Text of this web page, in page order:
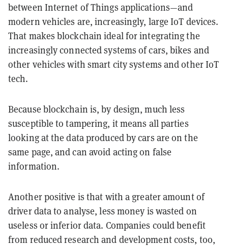
between Internet of Things applications—and
modern vehicles are, increasingly, large IoT devices.
That makes blockchain ideal for integrating the
increasingly connected systems of cars, bikes and
other vehicles with smart city systems and other IoT
tech.
Because blockchain is, by design, much less
susceptible to tampering, it means all parties
looking at the data produced by cars are on the
same page, and can avoid acting on false
information.
Another positive is that with a greater amount of
driver data to analyse, less money is wasted on
useless or inferior data. Companies could benefit
from reduced research and development costs, too,